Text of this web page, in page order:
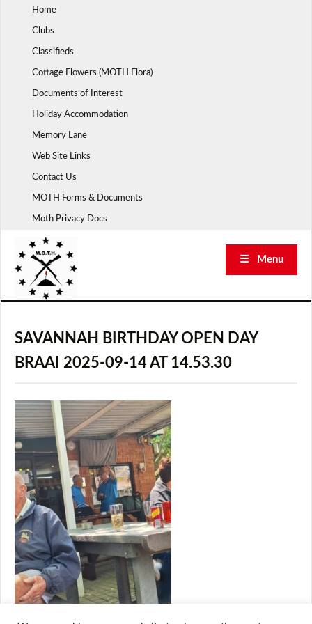
Home
Clubs
Classifieds
Cottage Flowers (MOTH Flora)
Documents of Interest
Holiday Accommodation
Memory Lane
Web Site Links
Contact Us
MOTH Forms & Documents
Moth Privacy Docs
☰ Menu
SAVANNAH BIRTHDAY OPEN DAY
BRAAI 2025-09-14 AT 14.53.30